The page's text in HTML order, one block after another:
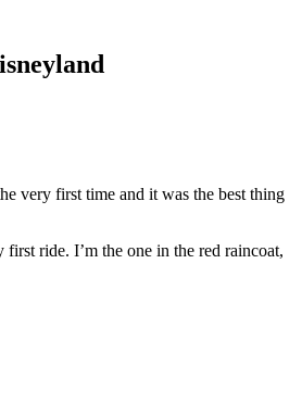
very first time and it was the best thing
first ride. I’m the one in the red raincoat,